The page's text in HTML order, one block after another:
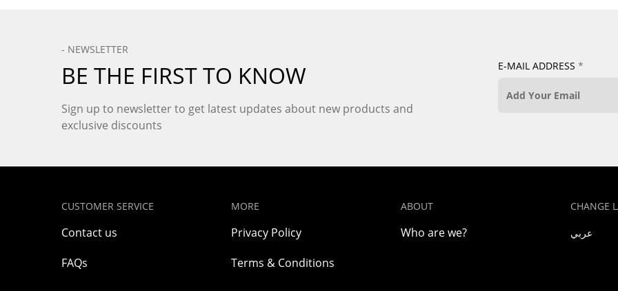
- NEWSLETTER
BE THE FIRST TO KNOW
Sign up to newsletter to get latest updates about new products and
exclusive discounts
E-MAIL ADDRESS *
CUSTOMER SERVICE
Contact us
FAQs
MORE
Privacy Policy
Terms & Conditions
ABOUT
Who are we?
CHANGE
عربي